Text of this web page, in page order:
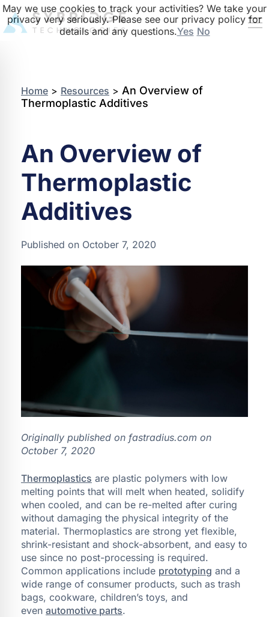
Home > Resources > An Overview of
Thermoplastic Additives
An Overview of
Thermoplastic
Additives
Published on October 7, 2020
Originally published on fastradius.com on
October 7, 2020
Thermoplastics are plastic polymers with low
melting points that will melt when heated, solidify
when cooled, and can be re-melted after curing
without damaging the physical integrity of the
material. Thermoplastics are strong yet flexible,
shrink-resistant and shock-absorbent, and easy to
use since no post-processing is required.
Common applications include prototyping and a
wide range of consumer products, such as trash
bags, cookware, children’s toys, and
even automotive parts.
May we use cookies to track your activities? We take your
privacy very seriously. Please see our privacy policy for
details and any questions.Yes No